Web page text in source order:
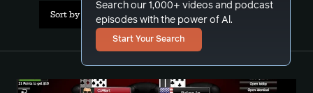
Search our 1,000+ videos and podcast
episodes with the power of Al.
Start Your Search
Sort by Popularity